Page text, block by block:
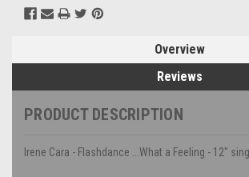
Overview
Reviews
PRODUCT DESCRIPTION
Irene Cara - Flashdance ...What a Feeling - 12"